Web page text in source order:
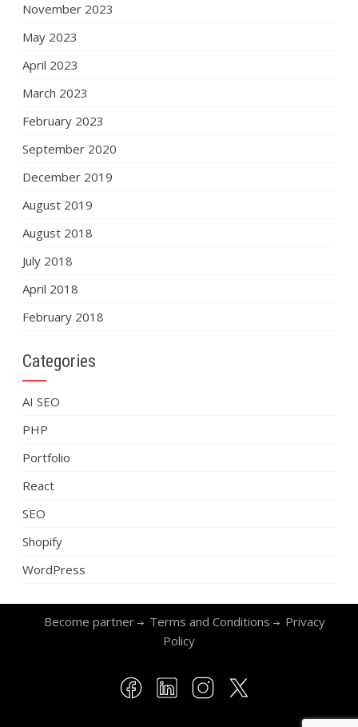
November 2023
May 2023
April 2023
March 2023
February 2023
September 2020
December 2019
August 2019
August 2018
July 2018
April 2018
February 2018
Categories
AI SEO
PHP
Portfolio
React
SEO
Shopify
WordPress
Become partner Terms and Conditions
Privacy
Policy